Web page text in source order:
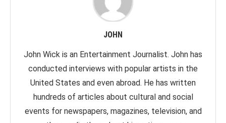
JOHN
John Wick is an Entertainment Journalist. John has
conducted interviews with popular artists in the
United States and even abroad. He has written
hundreds of articles about cultural and social
events for newspapers, magazines, television, and